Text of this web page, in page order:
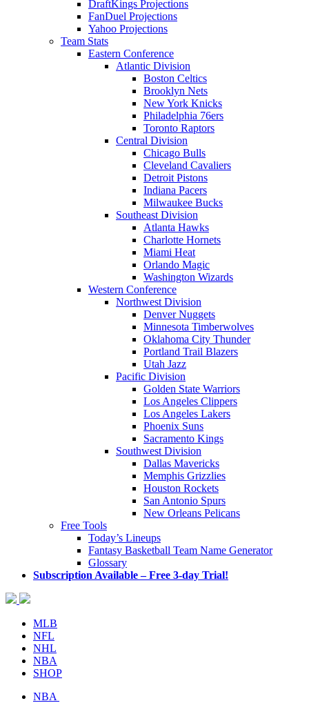
DraftKings Projections
FanDuel Projections
Yahoo Projections
Team Stats
Eastern Conference
Atlantic Division
Boston Celtics
Brooklyn Nets
New York Knicks
Philadelphia 76ers
Toronto Raptors
Central Division
Chicago Bulls
Cleveland Cavaliers
Detroit Pistons
Indiana Pacers
Milwaukee Bucks
Southeast Division
Atlanta Hawks
Charlotte Hornets
Miami Heat
Orlando Magic
Washington Wizards
Western Conference
Northwest Division
Denver Nuggets
Minnesota Timberwolves
Oklahoma City Thunder
Portland Trail Blazers
Utah Jazz
Pacific Division
Golden State Warriors
Los Angeles Clippers
Los Angeles Lakers
Phoenix Suns
Sacramento Kings
Southwest Division
Dallas Mavericks
Memphis Grizzlies
Houston Rockets
San Antonio Spurs
New Orleans Pelicans
Free Tools
Today’s Lineups
Fantasy Basketball Team Name Generator
Glossary
Subscription Available – Free 3-day Trial!
MLB
NFL
NHL
NBA
SHOP
NBA